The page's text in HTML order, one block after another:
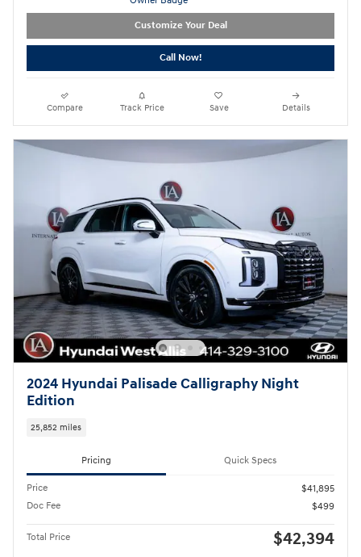
Customize Your Deal
Call Now!
Compare Track Price Save Details
2024 Hyundai Palisade Calligraphy Night
Edition
25,852 miles
Pricing Quick Specs
Price
$41,895
Doc Fee
$499
Total Price $42,394